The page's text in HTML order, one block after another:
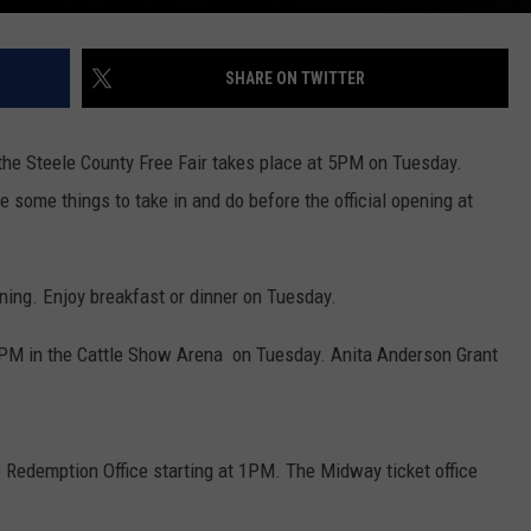
SHARE ON TWITTER
Steele County Free Fair takes place at 5PM on Tuesday.
some things to take in and do before the official opening at
Enjoy breakfast or dinner on Tuesday.
in the Cattle Show Arena on Tuesday. Anita Anderson Grant
Office starting at 1PM. The Midway ticket office